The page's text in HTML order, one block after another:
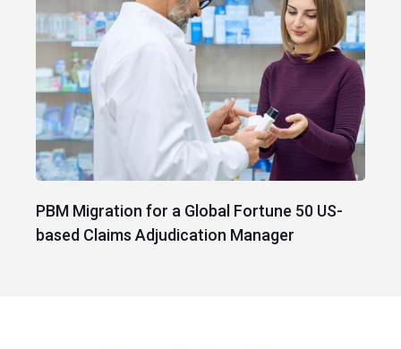
PBM Migration for a Global Fortune 50 US-
based Claims Adjudication Manager